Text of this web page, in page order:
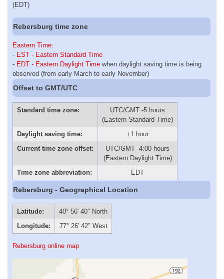
(EDT)
Rebersburg time zone
Eastern Time:
- EST - Eastern Standard Time
- EDT - Eastern Daylight Time when daylight saving time is being
observed (from early March to early November)
Offset to GMT/UTC
Standard time zone:
UTC/GMT -5 hours
(Eastern Standard Time)
Daylight saving time:
+1 hour
Current time zone offset:
UTC/GMT -4:00 hours
(Eastern Daylight Time)
Time zone abbreviation:
EDT
Rebersburg - Geographical Location
Latitude:
40° 56′ 40″ North
Longitude:
77° 26′ 42″ West
Rebersburg online map